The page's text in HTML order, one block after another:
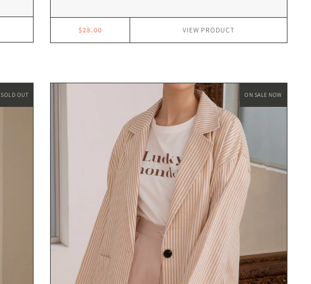
$28.00 VIEW PRODUCT
SOLD OUT ON SALE NOW